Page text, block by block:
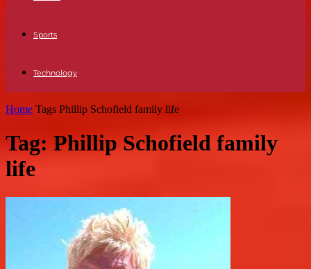
Sports
Technology
Home Tags Phillip Schofield family life
Tag: Phillip Schofield family
life